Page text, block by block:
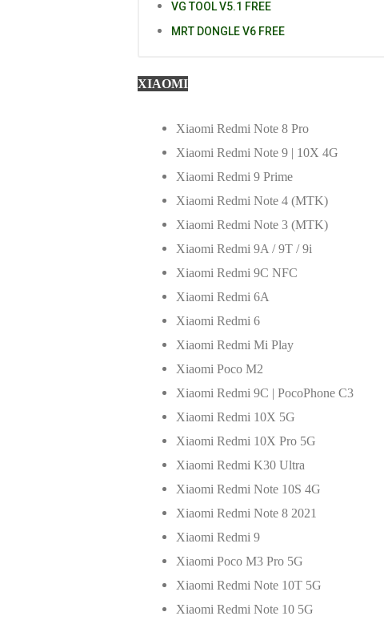
VG TOOL V5.1 FREE
MRT DONGLE V6 FREE
XIAOMI
Xiaomi Redmi Note 8 Pro
Xiaomi Redmi Note 9 | 10X 4G
Xiaomi Redmi 9 Prime
Xiaomi Redmi Note 4 (MTK)
Xiaomi Redmi Note 3 (MTK)
Xiaomi Redmi 9A / 9T / 9i
Xiaomi Redmi 9C NFC
Xiaomi Redmi 6A
Xiaomi Redmi 6
Xiaomi Redmi Mi Play
Xiaomi Poco M2
Xiaomi Redmi 9C | PocoPhone C3
Xiaomi Redmi 10X 5G
Xiaomi Redmi 10X Pro 5G
Xiaomi Redmi K30 Ultra
Xiaomi Redmi Note 10S 4G
Xiaomi Redmi Note 8 2021
Xiaomi Redmi 9
Xiaomi Poco M3 Pro 5G
Xiaomi Redmi Note 10T 5G
Xiaomi Redmi Note 10 5G